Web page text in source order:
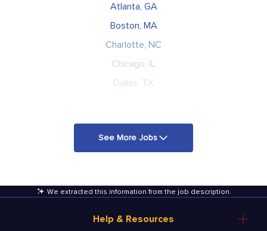
Atlanta, GA
Boston, MA
Charlotte, NC
Chicago, IL
Dallas, TX
See More Jobs
We extracted this information from the job description.
Help & Resources